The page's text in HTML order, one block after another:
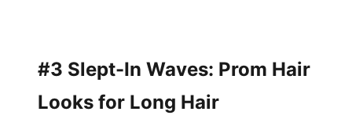
#3 Slept-In Waves: Prom Hair
Looks for Long Hair